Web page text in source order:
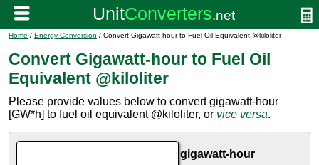
Home / Energy Conversion / Convert Gigawatt-hour to Fuel Oil Equivalent @kiloliter
Convert Gigawatt-hour to Fuel Oil
Equivalent @kiloliter
Please provide values below to convert gigawatt-hour
[GW*h] to fuel oil equivalent @kiloliter, or vice versa.
gigawatt-hour